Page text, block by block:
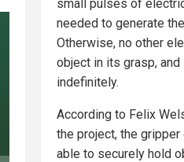
small pulses of
needed to generate
Otherwise, no other
object in its grasp,
indefinitely.
According to Felix
the project, the gripper
able to securely hold